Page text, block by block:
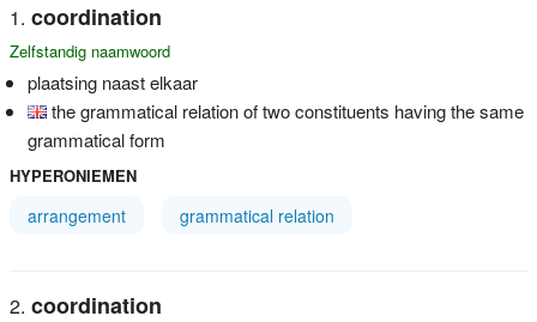
coordination
Zelfstandig naamwoord
plaatsing naast elkaar
the grammatical relation of two constituents having the same
grammatical form
HYPERONIEMEN
arrangement grammatical relation
coordination